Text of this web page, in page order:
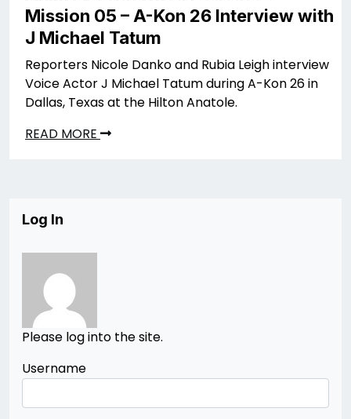
Mission 05 – A-Kon 26 Interview with
J Michael Tatum
Reporters Nicole Danko and Rubia Leigh interview
Voice Actor J Michael Tatum during A-Kon 26 in
Dallas, Texas at the Hilton Anatole.
READ MORE
Log In
Please log into the site.
Username